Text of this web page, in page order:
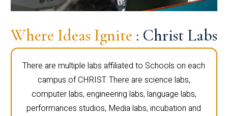
Where Ideas Ignite : Christ Labs
There are multiple labs affiliated to Schools on each
campus of CHRIST. There are science labs,
computer labs, engineering labs, language labs,
performances studios, Media labs, incubation and